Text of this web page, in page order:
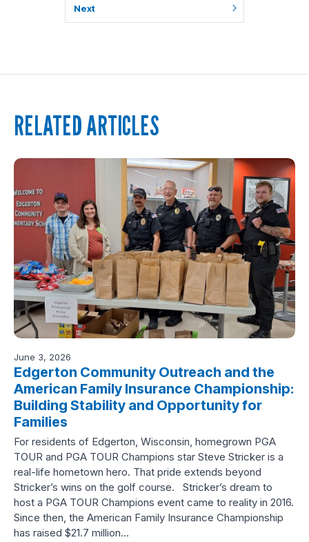
Next
RELATED ARTICLES
June 3, 2026
Edgerton Community Outreach and the
American Family Insurance Championship:
Building Stability and Opportunity for
Families
For residents of Edgerton, Wisconsin, homegrown PGA
TOUR and PGA TOUR Champions star Steve Stricker is a
real-life hometown hero. That pride extends beyond
Stricker’s wins on the golf course. Stricker’s dream to
host a PGA TOUR Champions event came to reality in 2016.
Since then, the American Family Insurance Championship
has raised $21.7 million…